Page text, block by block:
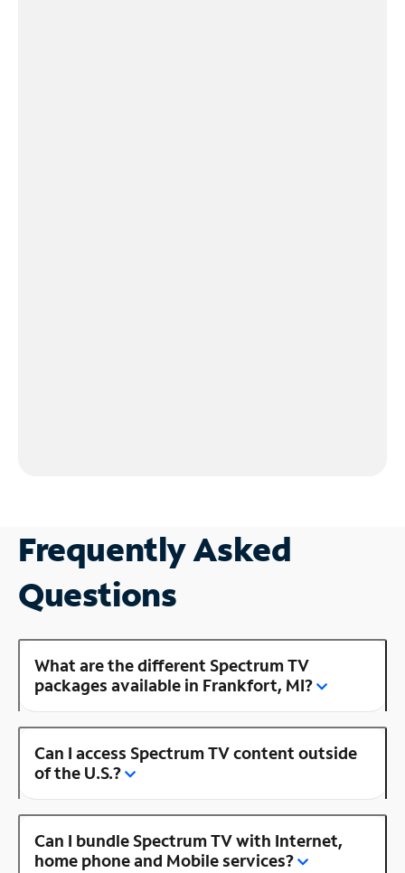
Frequently Asked
Questions
What are the different Spectrum TV
packages available in Frankfort, MI?
Can I access Spectrum TV content outside
of the U.S.?
Can I bundle Spectrum TV with Internet,
home phone and Mobile services?